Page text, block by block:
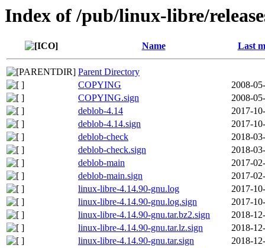
Index of /pub/linux-libre/
Name Last
Parent Directory
COPYING
2008-
COPYING.sign
2008-
deblob-4.14
2017-
deblob-4.14.sign
2017-
deblob-check
2018-
deblob-check.sign
2018-
deblob-main
2017-
deblob-main.sign
2017-
linux-libre-4.14.90-gnu.log
2017-
linux-libre-4.14.90-gnu.log.sign
2017-
linux-libre-4.14.90-gnu.tar.bz2.sign
2018-
linux-libre-4.14.90-gnu.tar.lz.sign
2018-
linux-libre-4.14.90-gnu.tar.sign
2018-